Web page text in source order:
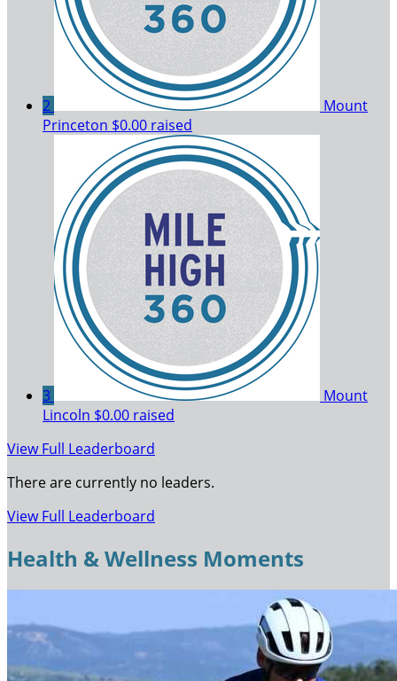
2
Mount
Princeton $0.00 raised
3
Mount
Lincoln $0.00 raised
View Full Leaderboard
There are currently no leaders.
View Full Leaderboard
Health & Wellness Moments